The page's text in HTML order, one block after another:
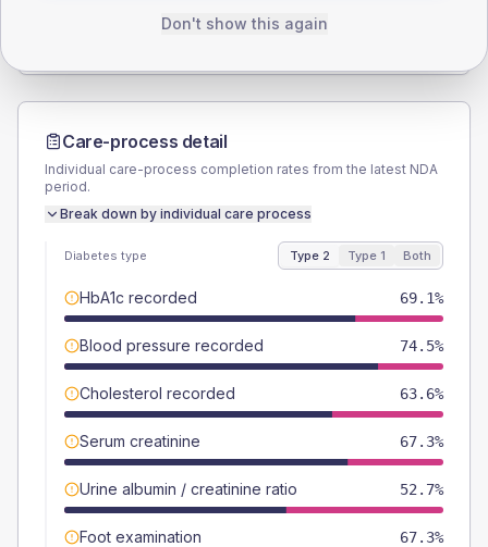
275
Total
Care-process detail
Individual care-process completion rates from the latest NDA
period.
Break down by individual care process
Diabetes type Type 2 Type 1 Both
HbA1c recorded 69.1%
Blood pressure recorded 74.5%
Cholesterol recorded 63.6%
Serum creatinine 67.3%
Urine albumin / creatinine ratio 52.7%
Foot examination 67.3%
Don't show this again